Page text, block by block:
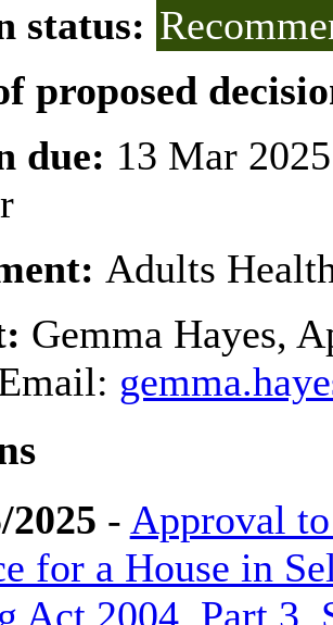
status:
proposed
due: 13 Mar
Adults
Gemma Hayes,
2025 - Approval
for a House in
Act 2004, Part 3,